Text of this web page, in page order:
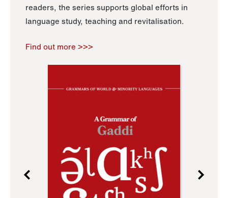
readers, the series supports global efforts in
language study, teaching and revitalisation.
Find out more >>>